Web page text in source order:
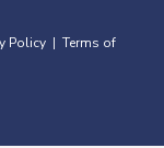
Policy
Terms of